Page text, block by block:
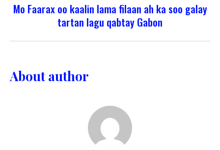
Mo Faarax oo kaalin lama filaan ah ka soo galay
tartan lagu qabtay Gabon
About author